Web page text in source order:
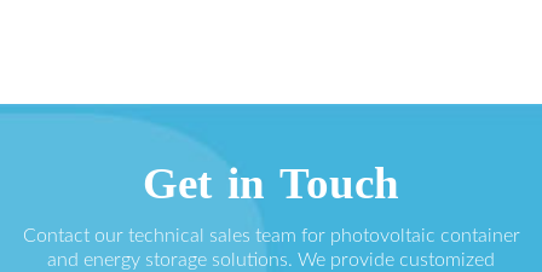
Get in Touch
Contact our technical sales team for photovoltaic container
and energy storage solutions. We provide customized